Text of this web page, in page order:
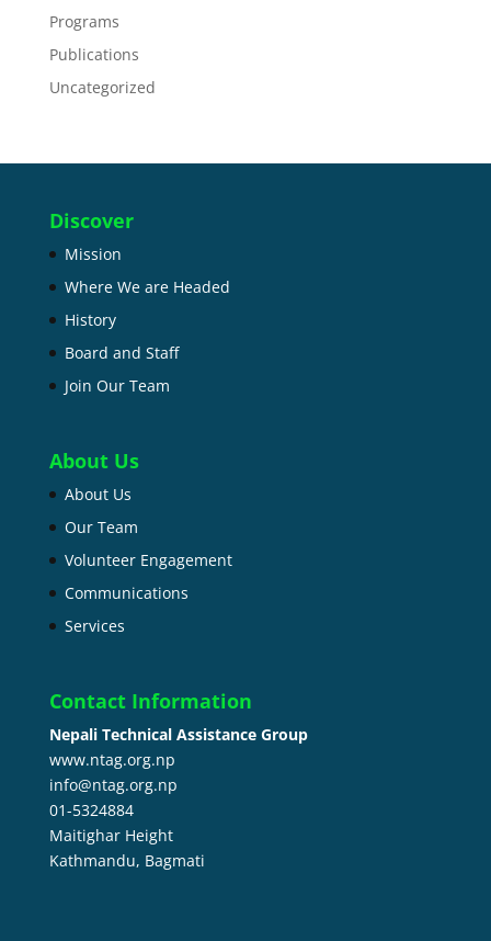
Programs
Publications
Uncategorized
Discover
Mission
Where We are Headed
History
Board and Staff
Join Our Team
About Us
About Us
Our Team
Volunteer Engagement
Communications
Services
Contact Information
Nepali Technical Assistance Group
www.ntag.org.np
info@ntag.org.np
01-5324884
Maitighar Height
Kathmandu, Bagmati